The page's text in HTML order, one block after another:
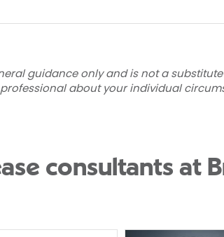
guidance only and is not a
about your individual
consultants at